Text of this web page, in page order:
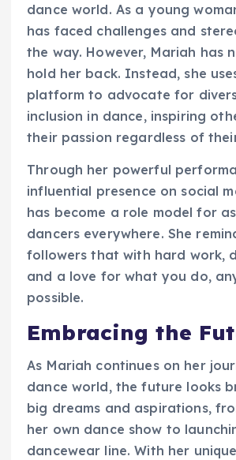
dance world. As a young
has faced challenges and
the way. However, Mariah has
hold her back. Instead, she
platform to advocate for
inclusion in dance, inspiring
their passion regardless of
Through her powerful
influential presence on social
has become a role model for
dancers everywhere. She
followers that with hard work,
and a love for what you do,
possible.
Embracing the
As Mariah continues on her
dance world, the future looks
big dreams and aspirations,
her own dance show to
dancewear line. With her